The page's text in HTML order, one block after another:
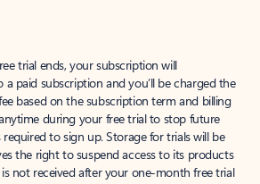
trial ends, your subscription will
paid subscription and you’ll be charged the
based on the subscription term and billing
during your free trial to stop future
to sign up. Storage for trials will be
the right to suspend access to its products
not received after your one-month free trial